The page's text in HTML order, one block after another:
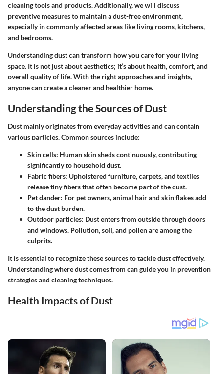
cleaning tools and products. Additionally, we will discuss
preventive measures to maintain a dust-free environment,
especially in commonly affected areas like living rooms, kitchens,
and bedrooms.
Understanding dust can transform how you care for your living
space. It is not just about aesthetics; it’s about health, comfort, and
overall quality of life. With the right approaches and insights,
anyone can create a cleaner and healthier home.
Understanding the Sources of Dust
Dust mainly originates from everyday activities and can contain
various particles. Common sources include:
Skin cells: Human skin sheds continuously, contributing
significantly to household dust.
Fabric fibers: Upholstered furniture, carpets, and textiles
release tiny fibers that often become part of the dust.
Pet dander: For pet owners, animal hair and skin flakes add
to the dust burden.
Outdoor particles: Dust enters from outside through doors
and windows. Pollution, soil, and pollen are among the
culprits.
It is essential to recognize these sources to tackle dust effectively.
Understanding where dust comes from can guide you in prevention
strategies and cleaning techniques.
Health Impacts of Dust